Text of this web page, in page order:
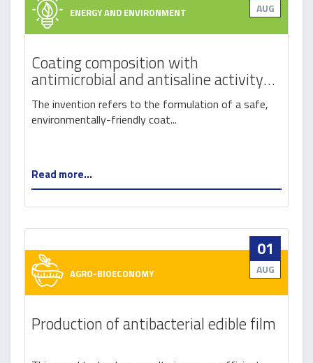
AUG
ENERGY AND ENVIRONMENT
Coating composition with
antimicrobial and antisaline activity
for control of material degradation
(combat-md)
The invention refers to the formulation of a safe,
environmentally-friendly coat...
Read more...
01
AUG
AGRO-BIOECONOMY
Production of antibacterial edible film